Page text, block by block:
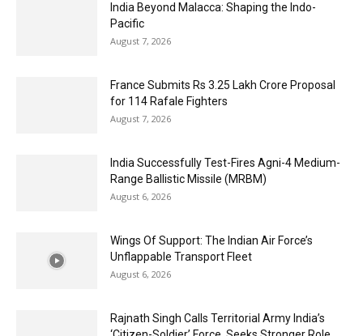
India Beyond Malacca: Shaping the Indo-
Pacific
August 7, 2026
France Submits Rs 3.25 Lakh Crore Proposal
for 114 Rafale Fighters
August 7, 2026
India Successfully Test-Fires Agni-4 Medium-
Range Ballistic Missile (MRBM)
August 6, 2026
Wings Of Support: The Indian Air Force’s
Unflappable Transport Fleet
August 6, 2026
Rajnath Singh Calls Territorial Army India’s